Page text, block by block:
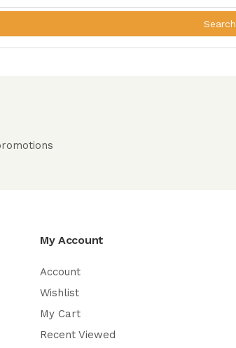
Search
My Account
Account
Wishlist
My Cart
Recent Viewed